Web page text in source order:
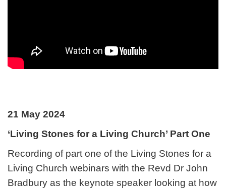
21 May 2024
‘Living Stones for a Living Church’ Part One
Recording of part one of the Living Stones for a
Living Church webinars with the Revd Dr John
Bradbury as the keynote speaker looking at how